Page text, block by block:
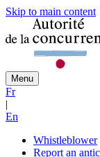
Skip to main content
Menu
Fr
|
En
Whistleblower
Report an